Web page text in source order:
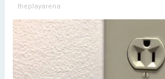
theplayarena